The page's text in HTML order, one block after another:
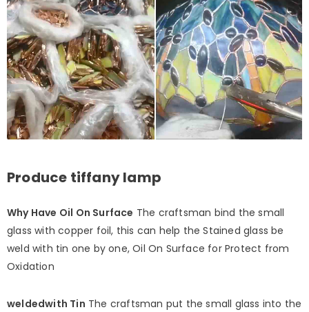
Produce tiffany lamp
Why Have Oil On Surface The craftsman bind the small
glass with copper foil, this can help the Stained glass be
weld with tin one by one, Oil On Surface for Protect from
Oxidation
weldedwith Tin The craftsman put the small glass into the